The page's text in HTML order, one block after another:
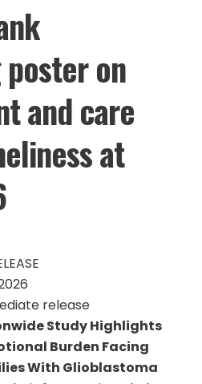
on
and care
at
release
Study Highlights
Burden Facing
With Glioblastoma